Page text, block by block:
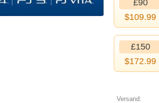
£90
$109.99
£150
$172.99
Versand: